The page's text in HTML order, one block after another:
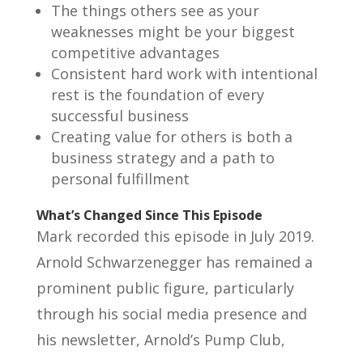
The things others see as your
weaknesses might be your biggest
competitive advantages
Consistent hard work with intentional
rest is the foundation of every
successful business
Creating value for others is both a
business strategy and a path to
personal fulfillment
What’s Changed Since This Episode
Mark recorded this episode in July 2019.
Arnold Schwarzenegger has remained a
prominent public figure, particularly
through his social media presence and
his newsletter, Arnold’s Pump Club,